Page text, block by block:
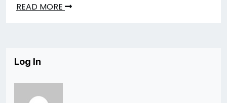
READ MORE
Log In